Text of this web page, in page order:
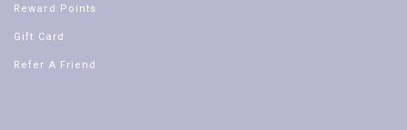
Reward Points
Gift Card
Refer A Friend